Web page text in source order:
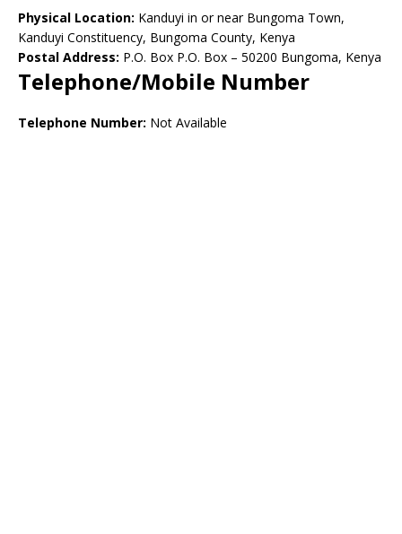
Physical Location: Kanduyi in or near Bungoma Town,
Kanduyi Constituency, Bungoma County, Kenya
Postal Address: P.O. Box P.O. Box – 50200 Bungoma, Kenya
Telephone/Mobile Number
Telephone Number: Not Available